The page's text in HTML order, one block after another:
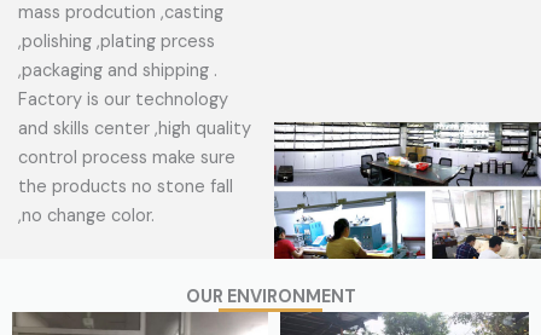
mass prodcution ,casting
,polishing ,plating prcess
,packaging and shipping .
Factory is our technology
and skills center ,high quality
control process make sure
the products no stone fall
,no change color.
OUR ENVIRONMENT